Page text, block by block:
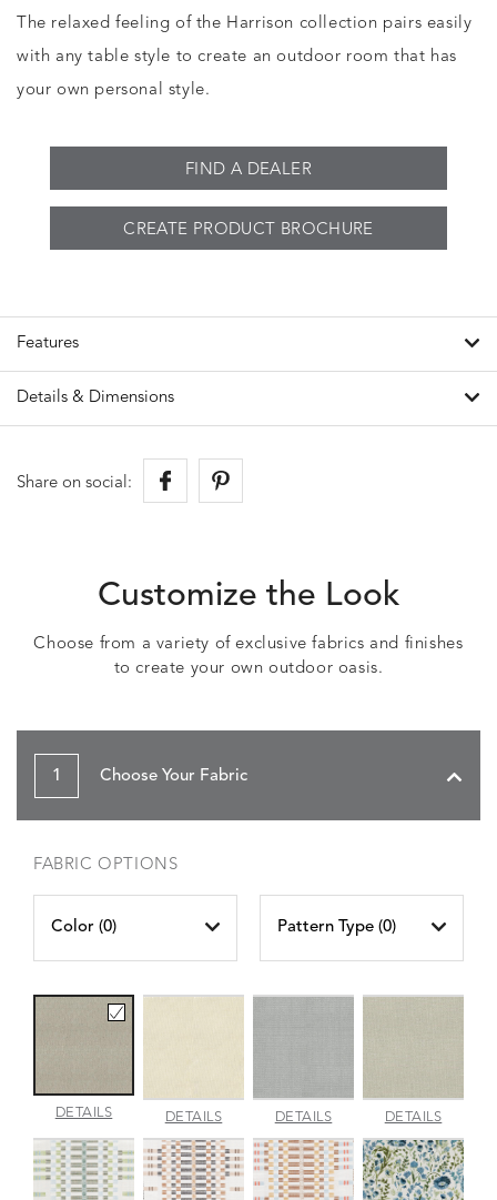
The relaxed feeling of the Harrison collection pairs easily
with any table style to create an outdoor room that has
your own personal style.
FIND A DEALER
CREATE PRODUCT BROCHURE
Features
Details & Dimensions
Share on social:
Customize the Look
Choose from a variety of exclusive fabrics and finishes
to create your own outdoor oasis.
1 Choose Your Fabric
FABRIC OPTIONS
Color (0) Pattern Type (0)
DETAILSAMALFI
DETAILSAMALFI
DETAILSAMALFI
DETAILSAMALFI